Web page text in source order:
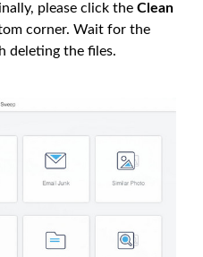
please click the Clean
corner. Wait for the
deleting the files.